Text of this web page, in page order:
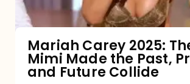
Made
Past,
Present,
Mariah Carey 2025:
Mimi Made the Past,
and Future Collide